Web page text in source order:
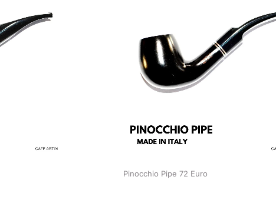
Pinocchio Pipe 72 Euro